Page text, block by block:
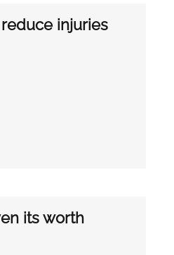
injuries
its worth